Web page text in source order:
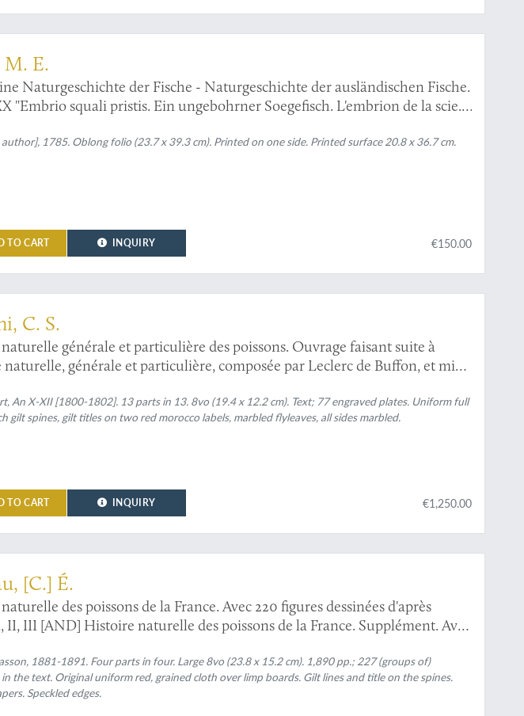
magnum opus
E.
Naturgeschichte der Fische - Naturgeschichte der ausländischen Fische.
"Embrio squali pristis. Ein ungebohrner Soegefisch. L'embrion de la scie."
1785. Oblong folio (23.7 x 39.3 cm). Printed on one side. Printed surface 20.8 x 36.7 cm.
TO CART INQUIRY €150.00
contemporary binding
C. S.
générale et particulière des poissons. Ouvrage faisant suite à
générale et particulière, composée par Leclerc de Buffon, et mis
fish / ichthyology section].
An X-XII [1800-1802]. 13 parts in 13. 8vo (19.4 x 12.2 cm). Text; 77 engraved plates. Uniform full
gilt spines, gilt titles on two red morocco labels, marbled flyleaves, all sides marbled.
TO CART INQUIRY €1,250.00
[C.] É.
des poissons de la France. Avec 220 figures dessinées d'après
II, III [AND] Histoire naturelle des poissons de la France. Supplément. Avec
1881-1891. Four parts in four. Large 8vo (23.8 x 15.2 cm). 1,890 pp.; 227 (groups of)
the text. Original uniform red, grained cloth over limp boards. Gilt lines and title on the spines.
Speckled edges.